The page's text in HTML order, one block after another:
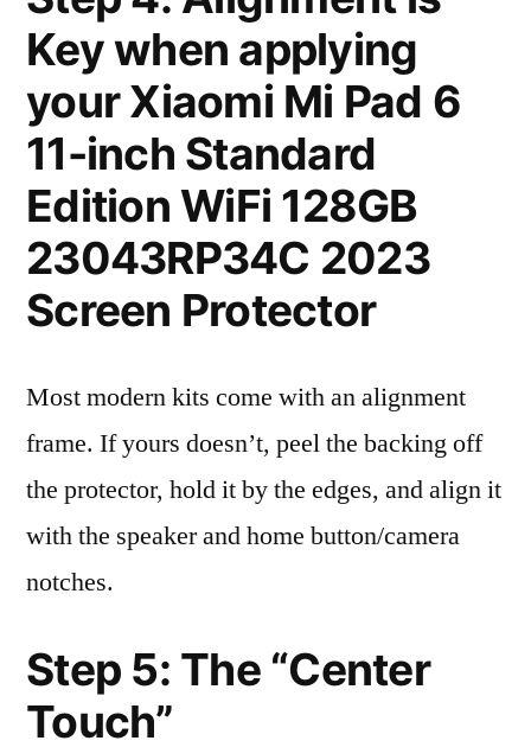
Key when applying
your Xiaomi Mi Pad 6
11-inch Standard
Edition WiFi 128GB
23043RP34C 2023
Screen Protector
Most modern kits come with an alignment
frame. If yours doesn’t, peel the backing off
the protector, hold it by the edges, and align it
with the speaker and home button/camera
notches.
Step 5: The “Center
Touch”